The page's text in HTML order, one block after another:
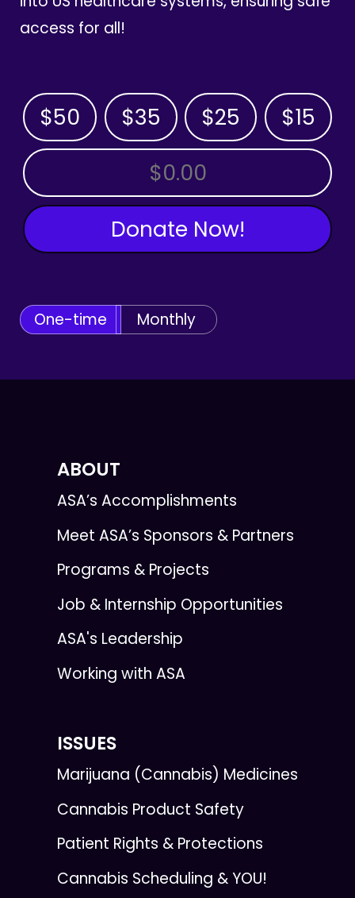
access for all!
$50 $35 $25 $15
OTHER AMOUNT
Donate Now!
One-time Monthly
ABOUT
ASA’s Accomplishments
Meet ASA’s Sponsors & Partners
Programs & Projects
Job & Internship Opportunities
ASA's Leadership
Working with ASA
ISSUES
Marijuana (Cannabis) Medicines
Cannabis Product Safety
Patient Rights & Protections
Cannabis Scheduling & YOU!